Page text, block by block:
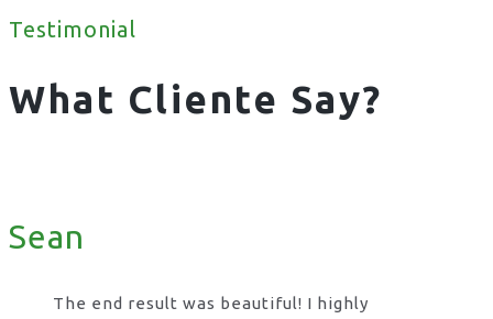
Testimonial
What Cliente Say?
Sean
The end result was beautiful! I highly